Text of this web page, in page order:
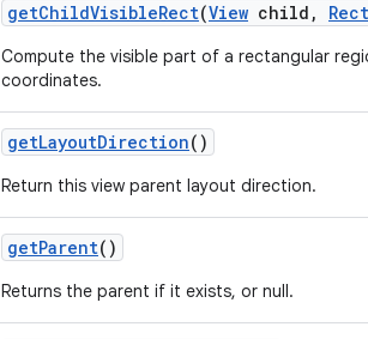
getChildVisibleRect(View child , Rect
Compute the visible part of a rectangular
coordinates.
getLayoutDirection()
Return this view parent layout direction.
getParent()
Returns the parent if it exists, or null.